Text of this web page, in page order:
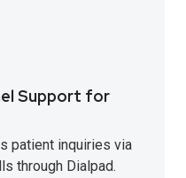
Support for
patient inquiries via
through Dialpad.